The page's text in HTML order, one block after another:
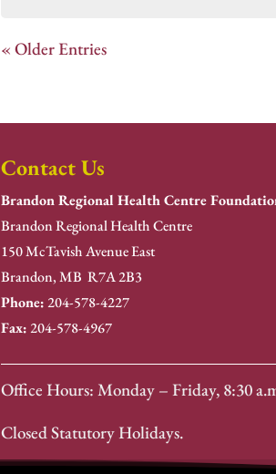
« Older Entries
Contact Us
Brandon Regional Health Centre
Brandon Regional Health Centre
150 McTavish Avenue East
Brandon, MB R7A 2B3
Phone:204-578-4227
Fax:204-578-4967
Office Hours: Monday – Friday, 8:30
Closed Statutory Holidays.